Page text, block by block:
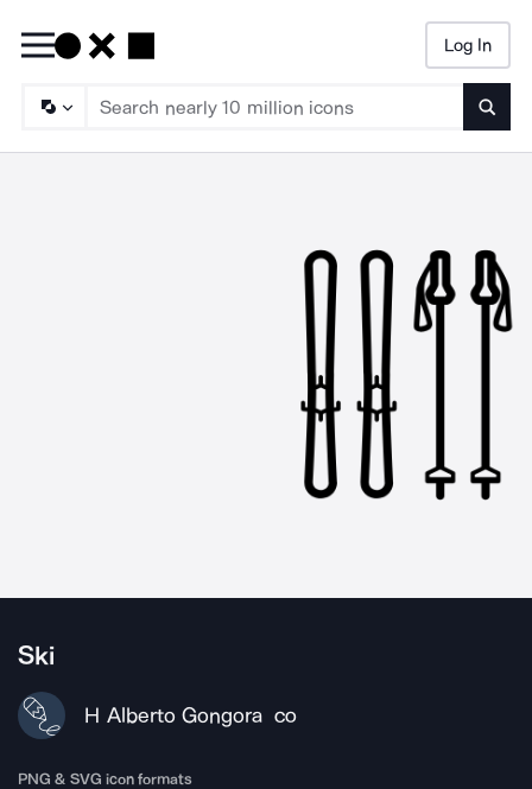
Log In
Ski
H Alberto Gongora CO
PNG & SVG icon formats